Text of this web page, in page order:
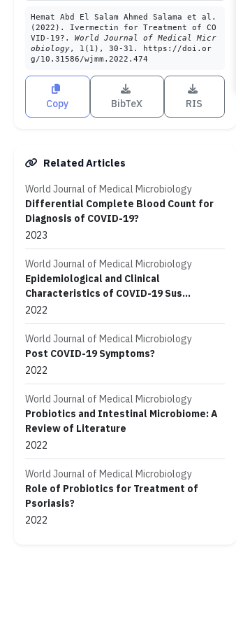
Hemat Abd El Salam Ahmed Salama et al.
(2022). Ivermectin for Treatment of CO
VID-19?. World Journal of Medical Micr
obiology, 1(1), 30-31. https://doi.or
g/10.31586/wjmm.2022.474
Copy BibTeX RIS
Related Articles
World Journal of Medical Microbiology
Differential Complete Blood Count for
Diagnosis of COVID-19?
2023
World Journal of Medical Microbiology
Epidemiological and Clinical
Characteristics of COVID-19 Sus...
2022
World Journal of Medical Microbiology
Post COVID-19 Symptoms?
2022
World Journal of Medical Microbiology
Probiotics and Intestinal Microbiome: A
Review of Literature
2022
World Journal of Medical Microbiology
Role of Probiotics for Treatment of
Psoriasis?
2022